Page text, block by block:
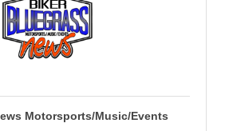
Motorsports/Music/Events